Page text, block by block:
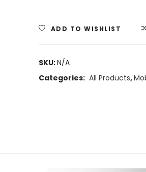
ADD TO WISHLIST
SKU:N/A
Categories: All Products,